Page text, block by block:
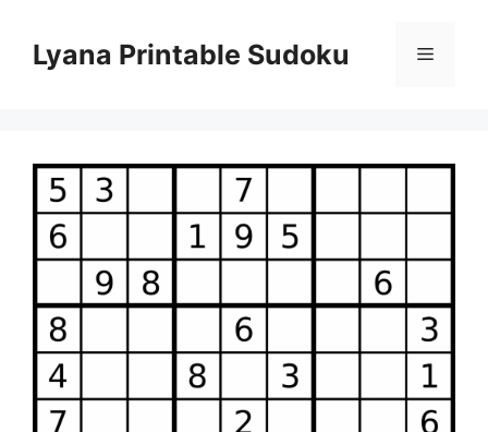
contentLyana Printable Sudoku Menu